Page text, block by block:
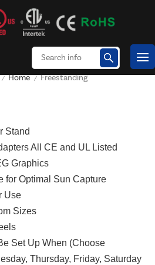
/ Home / Freestanding
Stand
All CE and UL Listed
Graphics
for Optimal Sun Capture
Use
Sizes
Set Up When (Choose
Thursday, Friday, Saturday